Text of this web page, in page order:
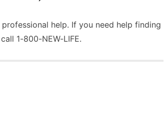
help. If you need help finding
1-800-NEW-LIFE.